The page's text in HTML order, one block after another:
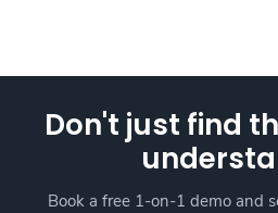
Don't just find
Book a free 1-on-1 demo and